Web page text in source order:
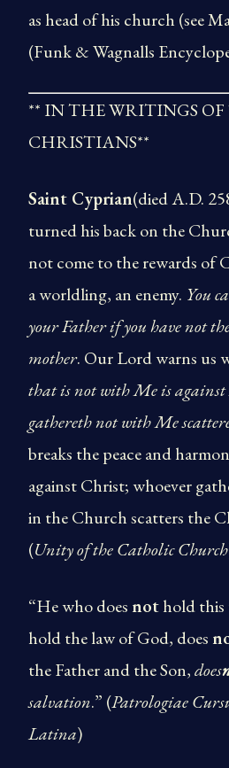
as head of his church (see
(Funk & Wagnalls
** IN THE WRITINGS
CHRISTIANS**
Saint Cyprian(died A.D.
turned his back on the
not come to the rewards of
a worldling, an enemy. You
your Father if you have not
mother. Our Lord warns us
that is not with Me is
gathereth not with Me
breaks the peace and
against Christ; whoever
in the Church scatters the
(Unity of the Catholic Church
“He who does nothold this
hold the law of God, does
the Father and the Son,does
salvation.” (Patrologiae
Latina)